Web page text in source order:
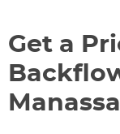
Get a